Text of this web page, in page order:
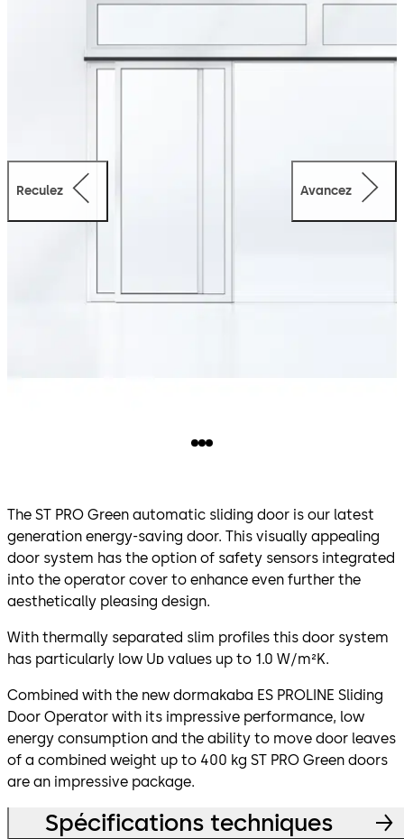
Reculez Avancez
The ST PRO Green automatic sliding door is our latest
generation energy-saving door. This visually appealing
door system has the option of safety sensors integrated
into the operator cover to enhance even further the
aesthetically pleasing design.
With thermally separated slim profiles this door system
has particularly low Uᴅ values up to 1.0 W/m²K.
Combined with the new dormakaba ES PROLINE Sliding
Door Operator with its impressive performance, low
energy consumption and the ability to move door leaves
of a combined weight up to 400 kg ST PRO Green doors
are an impressive package.
Spécifications techniques